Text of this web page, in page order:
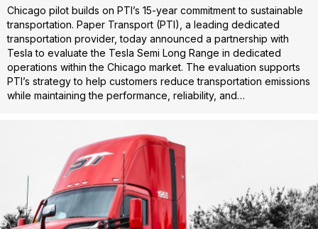
Chicago pilot builds on PTI’s 15-year commitment to sustainable
transportation. Paper Transport (PTI), a leading dedicated
transportation provider, today announced a partnership with
Tesla to evaluate the Tesla Semi Long Range in dedicated
operations within the Chicago market. The evaluation supports
PTI’s strategy to help customers reduce transportation emissions
while maintaining the performance, reliability, and…